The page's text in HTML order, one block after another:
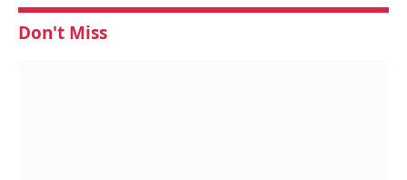
Don't Miss